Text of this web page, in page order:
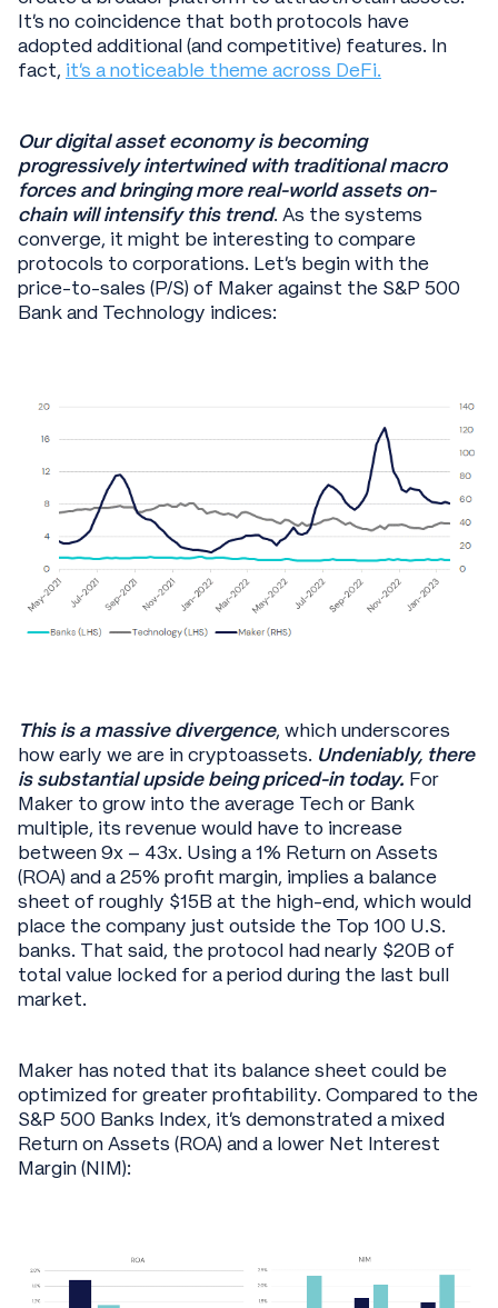
It’s no coincidence that both protocols have
adopted additional (and competitive) features. In
fact, it’s a noticeable theme across DeFi.
Our digital asset economy is becoming
progressively intertwined with traditional macro
forces and bringing more real-world assets on-
chain will intensify this trend. As the systems
converge, it might be interesting to compare
protocols to corporations. Let’s begin with the
price-to-sales (P/S) of Maker against the S&P 500
Bank and Technology indices:
This is a massive divergence, which underscores
how early we are in cryptoassets. Undeniably, there
is substantial upside being priced-in today. For
Maker to grow into the average Tech or Bank
multiple, its revenue would have to increase
between 9x – 43x. Using a 1% Return on Assets
(ROA) and a 25% profit margin, implies a balance
sheet of roughly $15B at the high-end, which would
place the company just outside the Top 100 U.S.
banks. That said, the protocol had nearly $20B of
total value locked for a period during the last bull
market.
Maker has noted that its balance sheet could be
optimized for greater profitability. Compared to the
S&P 500 Banks Index, it’s demonstrated a mixed
Return on Assets (ROA) and a lower Net Interest
Margin (NIM):